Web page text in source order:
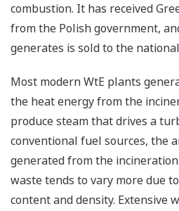
combustion. It has received
from the Polish government,
generates is sold to the
Most modern WtE plants
the heat energy from the
produce steam that drives a
conventional fuel sources, the
generated from the
waste tends to vary more due
content and density. Extensive